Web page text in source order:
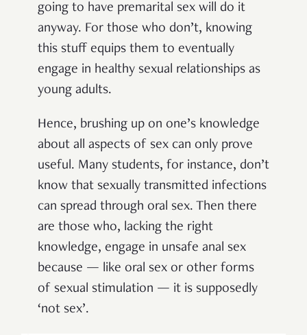
going to have premarital sex will do it
anyway. For those who don’t, knowing
this stuff equips them to eventually
engage in healthy sexual relationships as
young adults.
Hence, brushing up on one’s knowledge
about all aspects of sex can only prove
useful. Many students, for instance, don’t
know that sexually transmitted infections
can spread through oral sex. Then there
are those who, lacking the right
knowledge, engage in unsafe anal sex
because — like oral sex or other forms
of sexual stimulation — it is supposedly
‘not sex’.